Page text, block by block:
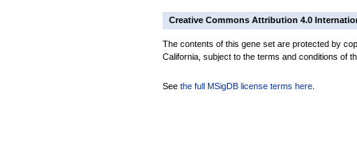
Creative Commons Attribution 4.0
The contents of this gene set are protected by
California, subject to the terms and conditions of
See the full MSigDB license terms here